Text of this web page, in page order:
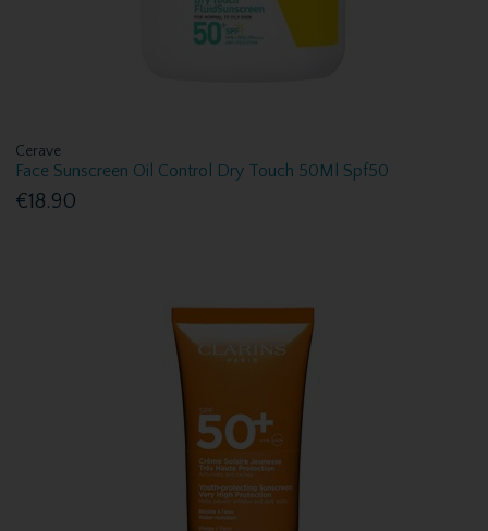
Cerave
Face Sunscreen Oil Control Dry Touch 50Ml Spf50
€18.90